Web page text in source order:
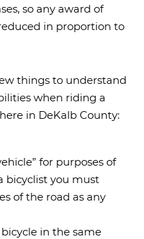
so any award of
in proportion to
things to understand
when riding a
in DeKalb County:
for purposes of
bicyclist you must
of the road as any
in the same